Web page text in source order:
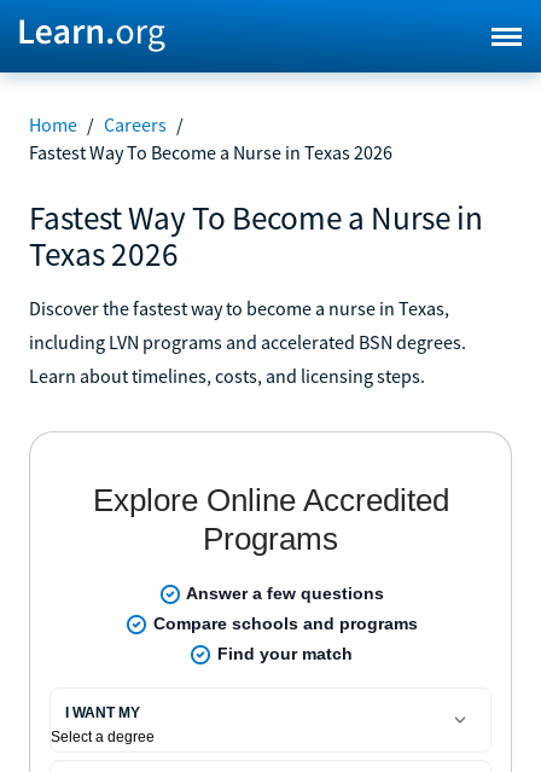
Home / Careers /
Fastest Way To Become a Nurse in Texas 2026
Fastest Way To Become a Nurse in
Texas 2026
Discover the fastest way to become a nurse in Texas,
including LVN programs and accelerated BSN degrees.
Learn about timelines, costs, and licensing steps.